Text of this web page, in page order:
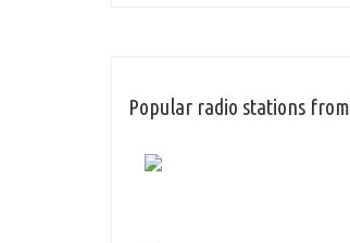
Popular radio stations from